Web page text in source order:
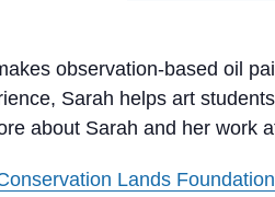
observation-based oil
Sarah helps art
about Sarah and her work
Lands Foundation